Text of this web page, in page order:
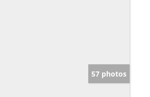
57 photos